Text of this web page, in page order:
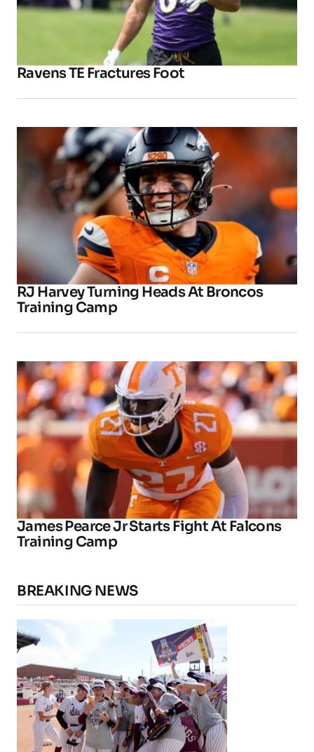
Ravens TE Fractures Foot
RJ Harvey Turning Heads At Broncos
Training Camp
James Pearce Jr Starts Fight At Falcons
Training Camp
BREAKING NEWS